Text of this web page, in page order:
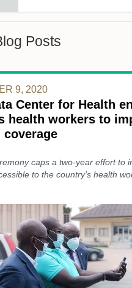
Posts
9, 2020
Center for Health
health workers to
coverage
caps a two-year effort to
to the country’s health